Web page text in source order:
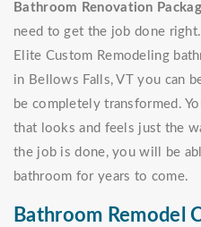
Bathroom Renovation
need to get the job done
Elite Custom Remodeling
in Bellows Falls, VT you can
be completely transformed.
that looks and feels just the
the job is done, you will be
bathroom for years to come.
Bathroom Remodel